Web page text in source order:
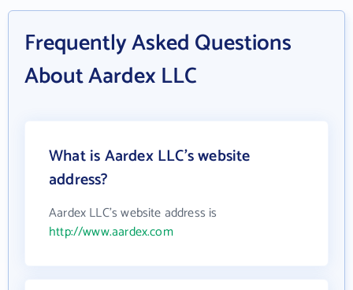
Frequently Asked Questions
About Aardex LLC
What is Aardex LLC's website
address?
Aardex LLC's website address is
http://www.aardex.com